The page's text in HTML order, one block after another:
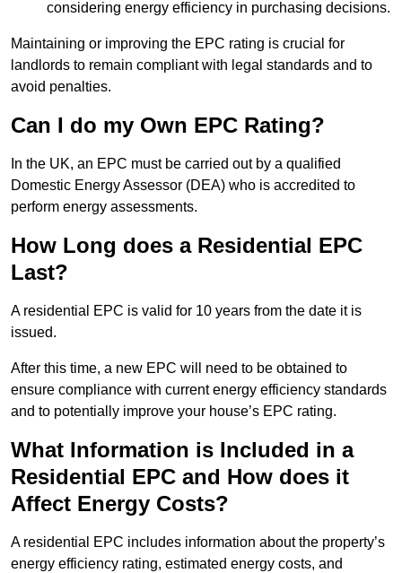
considering energy efficiency in purchasing decisions.
Maintaining or improving the EPC rating is crucial for
landlords to remain compliant with legal standards and to
avoid penalties.
Can I do my Own EPC Rating?
In the UK, an EPC must be carried out by a qualified
Domestic Energy Assessor (DEA) who is accredited to
perform energy assessments.
How Long does a Residential EPC
Last?
A residential EPC is valid for 10 years from the date it is
issued.
After this time, a new EPC will need to be obtained to
ensure compliance with current energy efficiency standards
and to potentially improve your house’s EPC rating.
What Information is Included in a
Residential EPC and How does it
Affect Energy Costs?
A residential EPC includes information about the property’s
energy efficiency rating, estimated energy costs, and